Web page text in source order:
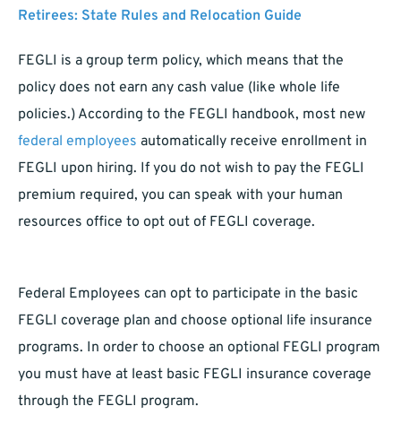
Retirees: State Rules and Relocation Guide
FEGLI is a group term policy, which means that the
policy does not earn any cash value (like whole life
policies.) According to the FEGLI handbook, most new
federal employees automatically receive enrollment in
FEGLI upon hiring. If you do not wish to pay the FEGLI
premium required, you can speak with your human
resources office to opt out of FEGLI coverage.
Federal Employees can opt to participate in the basic
FEGLI coverage plan and choose optional life insurance
programs. In order to choose an optional FEGLI program
you must have at least basic FEGLI insurance coverage
through the FEGLI program.